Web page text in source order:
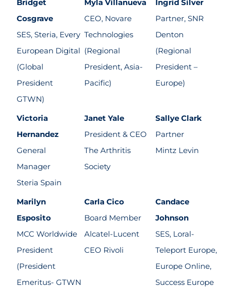
Bridget
Cosgrave
SES, Steria, Every
European Digital
(Global
President
GTWN)
Myla Villanueva
CEO, Novare
Technologies
(Regional
President, Asia-
Pacific)
Ingrid Silver
Partner, SNR
Denton
(Regional
President –
Europe)
Victoria
Hernandez
General
Manager
Steria Spain
Janet Yale
President & CEO
The Arthritis
Society
Sallye Clark
Partner
Mintz Levin
Marilyn
Esposito
MCC Worldwide
President
(President
Emeritus- GTWN
Carla Cico
Board Member
Alcatel-Lucent
CEO Rivoli
Candace
Johnson
SES, Loral-
Teleport Europe,
Europe Online,
Success Europe